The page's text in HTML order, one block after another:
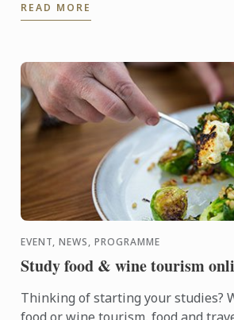
hospitality industry ...
READ MORE
EVENT, NEWS, PROGRAMME
Study food & wine tourism
Thinking of starting your studies?